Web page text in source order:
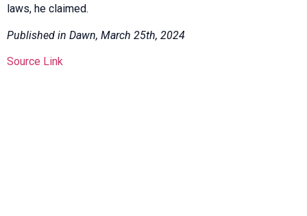
laws, he claimed.
Published in Dawn, March 25th, 2024
Source Link